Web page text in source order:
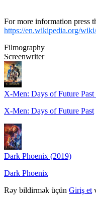
For more information press
https://en.wikipedia.org/
Filmography
Screenwriter
X-Men: Days of Future Past
X-Men: Days of Future Past
Dark Phoenix (2019)
Dark Phoenix
Rəy bildirmək üçün Giriş et